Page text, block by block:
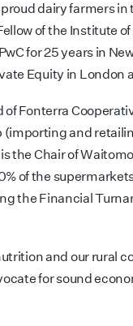
dairy farmers in
of the Institute
for 25 years in
Equity in London
Fonterra
(importing and
the Chair of
of the
the Financial
and our rural
for sound